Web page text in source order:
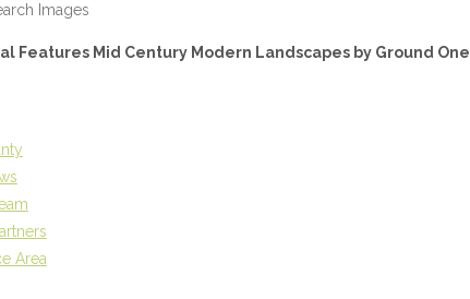
Images
Features Mid Century Modern Landscapes by Ground One
Area